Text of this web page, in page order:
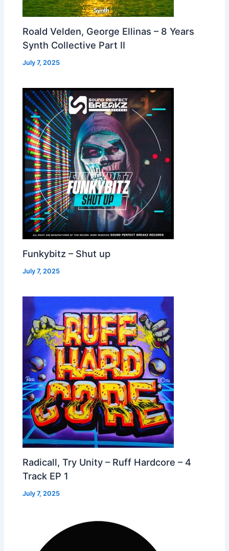
Roald Velden, George Ellinas – 8 Years
Synth Collective Part II
July 7, 2025
Funkybitz – Shut up
July 7, 2025
Radicall, Try Unity – Ruff Hardcore – 4
Track EP 1
July 7, 2025